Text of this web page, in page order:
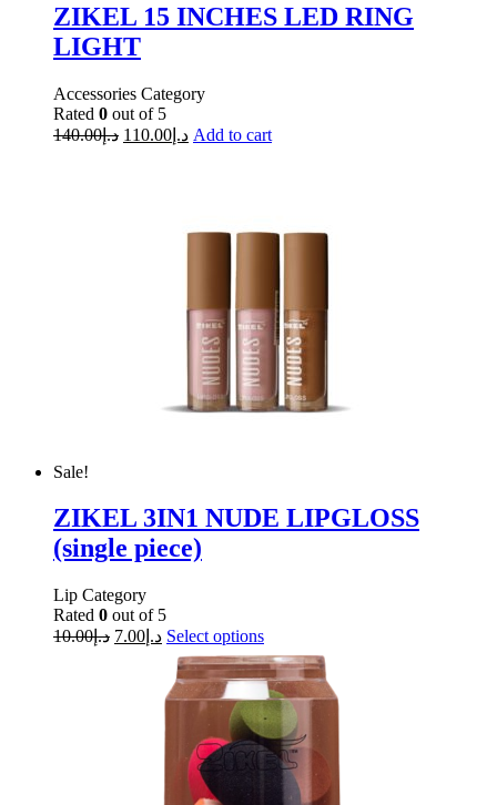
ZIKEL 15 INCHES LED RING
LIGHT
Accessories Category
Rated 0 out of 5
د.إ140.00 د.إ 110.00 Add to cart
Sale!
ZIKEL 3IN1 NUDE LIPGLOSS
(single piece)
Lip Category
Rated 0 out of 5
د.إ10.00 د.إ 7.00 Select options